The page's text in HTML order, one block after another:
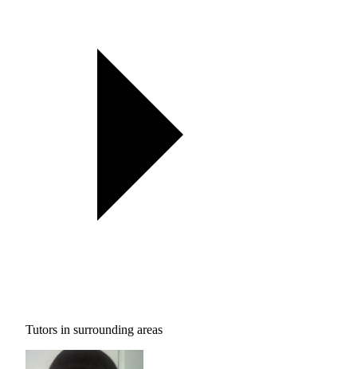
Tutors in surrounding areas